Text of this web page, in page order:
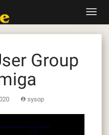
Group
sysop